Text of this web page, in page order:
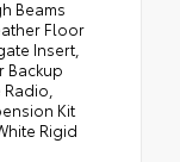
Beams
Floor
Insert,
Backup
Kit
Rigid